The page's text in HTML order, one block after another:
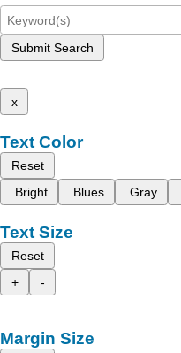
Submit Search
x
Text Color
Reset
Bright
Blues Gray
Text Size
Reset
+
-
Margin Size